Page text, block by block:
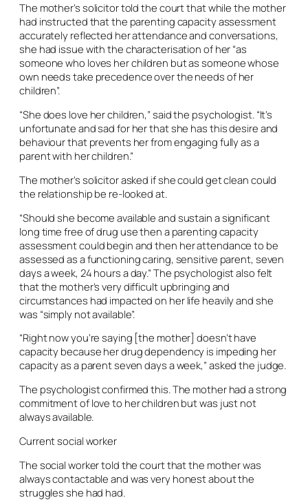
The mother’s solicitor told the court that while the mother
had instructed that the parenting capacity assessment
accurately reflected her attendance and conversations,
she had issue with the characterisation of her “as
someone who loves her children but as someone whose
own needs take precedence over the needs of her
children”.
“She does love her children,” said the psychologist. “It’s
unfortunate and sad for her that she has this desire and
behaviour that prevents her from engaging fully as a
parent with her children.”
The mother’s solicitor asked if she could get clean could
the relationship be re-looked at.
“Should she become available and sustain a significant
long time free of drug use then a parenting capacity
assessment could begin and then her attendance to be
assessed as a functioning caring, sensitive parent, seven
days a week, 24 hours a day.” The psychologist also felt
that the mother’s very difficult upbringing and
circumstances had impacted on her life heavily and she
was “simply not available”.
“Right now you’re saying [the mother] doesn’t have
capacity because her drug dependency is impeding her
capacity as a parent seven days a week,” asked the judge.
The psychologist confirmed this. The mother had a strong
commitment of love to her children but was just not
always available.
Current social worker
The social worker told the court that the mother was
always contactable and was very honest about the
struggles she had had.